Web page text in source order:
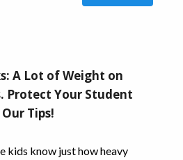
A Lot of Weight on
Protect Your Student
Tips!
kids know just how heavy